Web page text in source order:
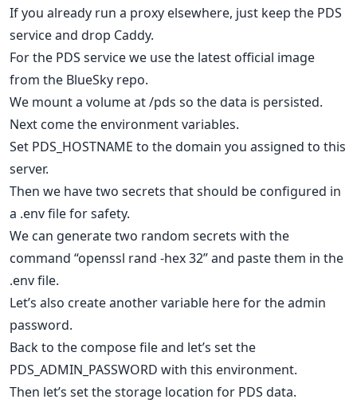
If you already run a proxy elsewhere, just keep the PDS
service and drop Caddy.
For the PDS service we use the latest official image
from the BlueSky repo.
We mount a volume at /pds so the data is persisted.
Next come the environment variables.
Set PDS_HOSTNAME to the domain you assigned to this
server.
Then we have two secrets that should be configured in
a .env file for safety.
We can generate two random secrets with the
command “openssl rand -hex 32” and paste them in the
.env file.
Let’s also create another variable here for the admin
password.
Back to the compose file and let’s set the
PDS_ADMIN_PASSWORD with this environment.
Then let’s set the storage location for PDS data.